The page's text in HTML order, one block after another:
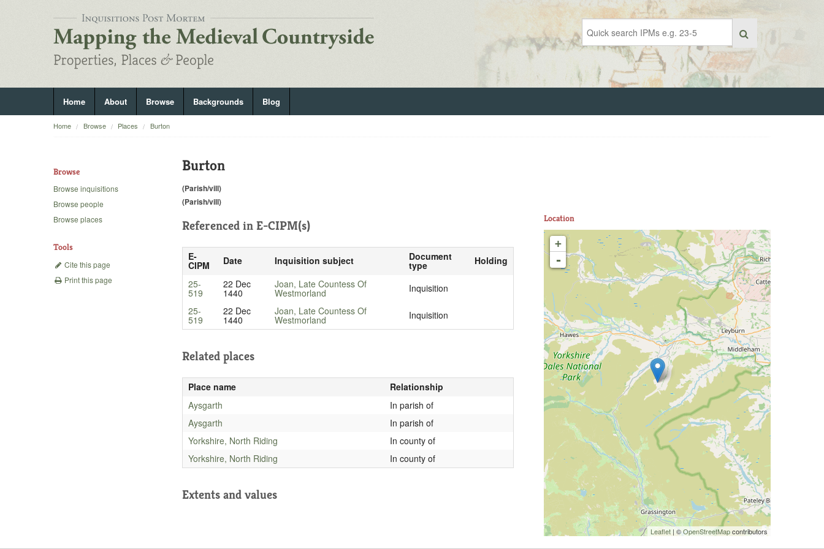
Home About Browse Backgrounds Blog
Home Browse Places Burton
Browse
Browse inquisitions
Browse people
Browse places
Tools
Cite this page
Print this page
Burton
(Parish/vill)
(Parish/vill)
Referenced in E-CIPM(s)
E-
CIPM Date Inquisition subject Document
type
Holding
25-
519
22 Dec
1440
Joan, Late Countess Of
Westmorland
Inquisition
25-
519
22 Dec
1440
Joan, Late Countess Of
Westmorland Inquisition
Related places
Place name
Relationship
Aysgarth
In parish of
Aysgarth
In parish of
Yorkshire, North Riding
In county of
Yorkshire, North Riding
In county of
Extents and values
Location
+
-
Leaflet | ©OpenStreetMapcontributors